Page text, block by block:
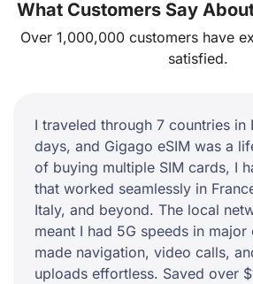
What Customers Say
Over 1,000,000 customers have
satisfied.
I traveled through 7 countries in
days, and Gigago eSIM was a
of buying multiple SIM cards, I
that worked seamlessly in
Italy, and beyond. The local
meant I had 5G speeds in
made navigation, video calls,
uploads effortless. Saved over